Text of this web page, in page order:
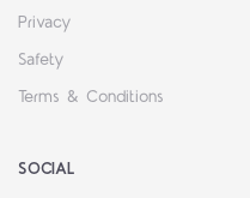
Privacy
Safety
Terms & Conditions
SOCIAL